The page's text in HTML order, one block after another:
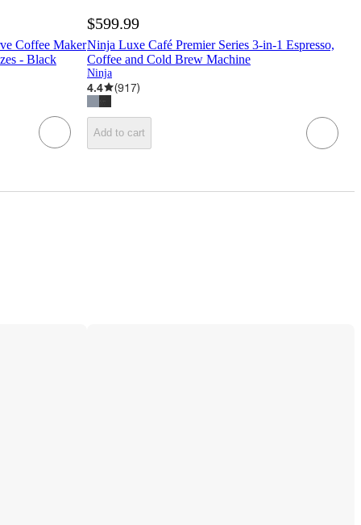
Coffee Maker
- Black
$599.99
Ninja Luxe Café Premier Series 3-in-1 Espresso,
Coffee and Cold Brew Machine
Ninja
4.4 (917)
Add to cart